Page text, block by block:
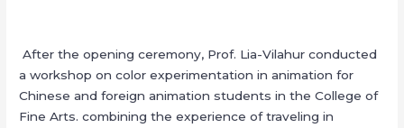
After the opening ceremony, Prof. Lia-Vilahur conducted
a workshop on color experimentation in animation for
Chinese and foreign animation students in the College of
Fine Arts. combining the experience of traveling in